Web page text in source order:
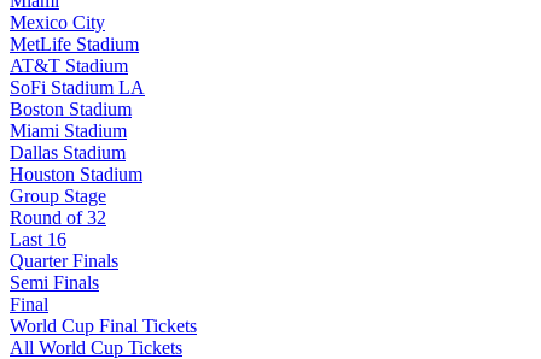
Mexico City
MetLife Stadium
AT&T Stadium
SoFi Stadium LA
Boston Stadium
Miami Stadium
Dallas Stadium
Houston Stadium
Group Stage
Round of 32
Last 16
Quarter Finals
Semi Finals
Final
World Cup Final Tickets
All World Cup Tickets